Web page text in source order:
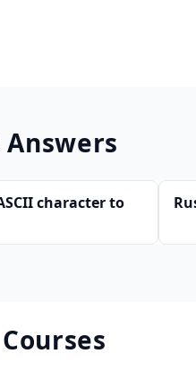
character to